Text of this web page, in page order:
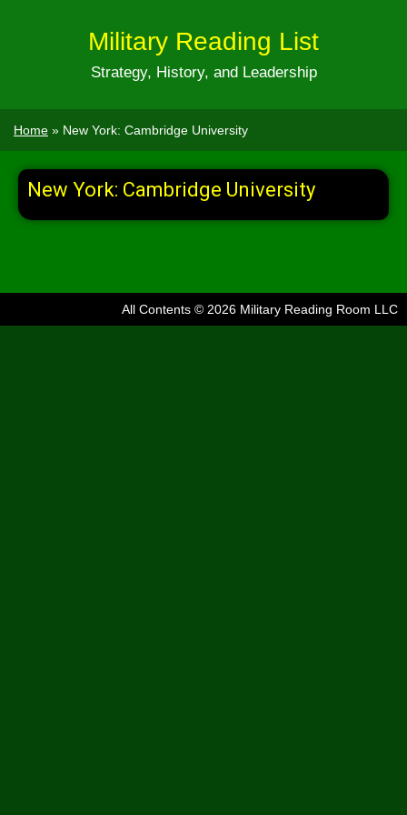
Military Reading List
Strategy, History, and Leadership
Home » New York: Cambridge University
New York: Cambridge University
All Contents © 2026 Military Reading Room LLC